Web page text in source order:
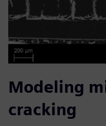
Modeling
cracking